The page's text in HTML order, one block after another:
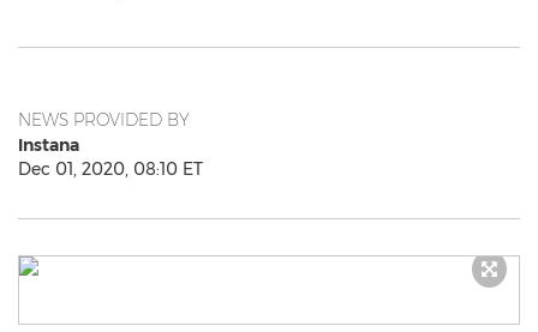
NEWS PROVIDED BY
Instana
Dec 01, 2020, 08:10 ET